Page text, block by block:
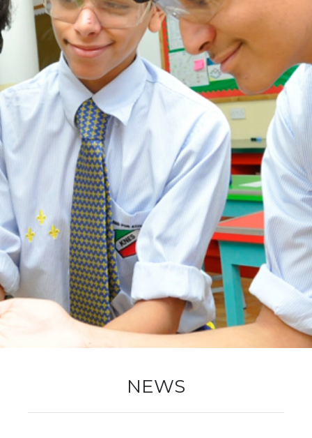
ADMISSION
NEWS
ALUMNI
MY KNES
PHOTO GALLERY
CAREERS
CONTACT US
key links
New Registration
Re-Registration
NEWS